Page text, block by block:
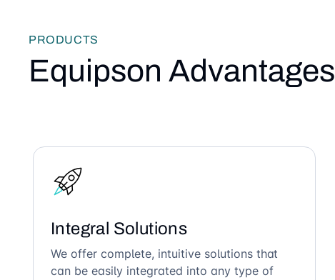
PRODUCTS
Equipson Advantages
Integral Solutions
We offer complete, intuitive solutions that
can be easily integrated into any type of